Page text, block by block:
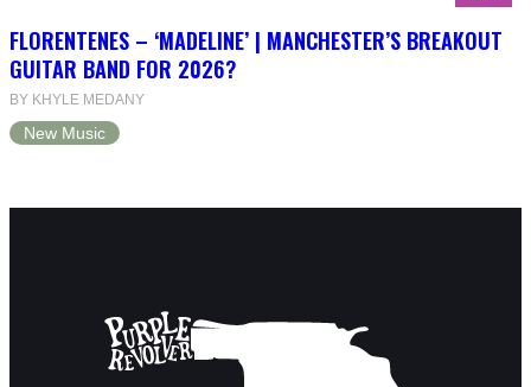
FLORENTENES – ‘MADELINE’ | MANCHESTER’S BREAKOUT
GUITAR BAND FOR 2026?
BY KHYLE MEDANY
New Music